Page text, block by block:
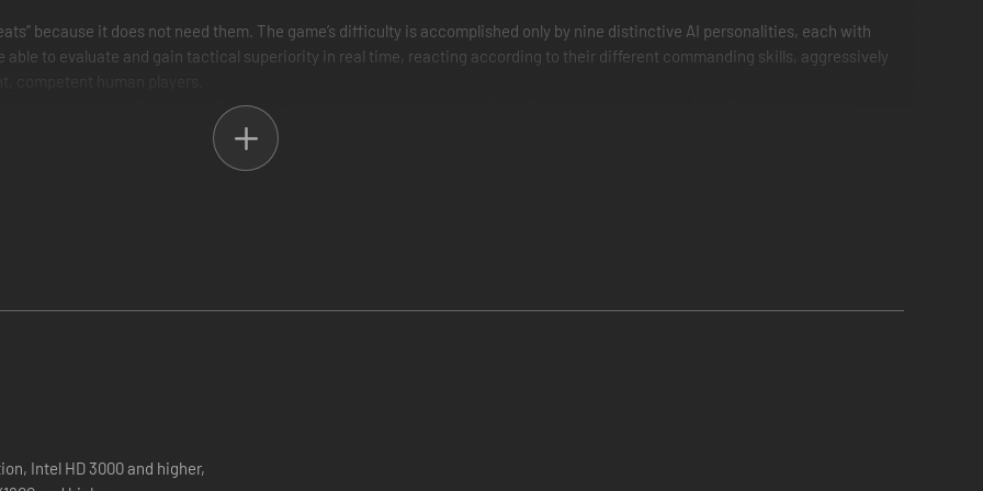
because it does not need them. The game’s difficulty is accomplished only by nine distinctive AI personalities, each with
able to evaluate and gain tactical superiority in real time, reacting according to their different commanding skills, aggressively
who can actively try to flank you, secure strategic locations with artillery, keep reserves and reinforce areas that it
that fit to its personality. For example a defensive opponent may not attack ferociously in the first engagement and
you put in this game but it works”
the results of each engagement compared to history.
center of the Union Army early in the morning of July 2nd of 1863 instead of attempting to flank the extreme left in the
July 4th 1863? These questions and more can be answered within the game engine of Ultimate General: Gettysburg.
to 4 days. Each day can be separated by up to 3 time phases and the armies’ condition and positioning on the map are saved.
that can change the tide of the battle based on your prior tactical prowess. For example, when leading the
at Cemetery Hill and not make a delayed flanking maneuver at Peach Orchard… if you have managed to take Seminary
for your AI opponent to take the initiative between days. These choices greatly increase the number of possible battle
multiple strategies, casualties carry over. This game is a different experience every time. Well worth it, can't wait for the next
Intel HD 3000 and higher,